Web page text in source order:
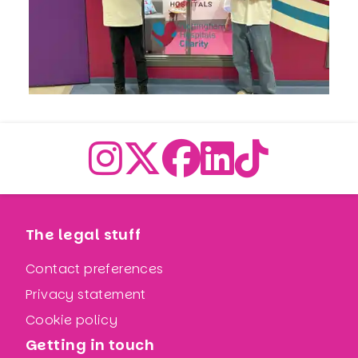
The legal stuff
Contact preferences
Privacy statement
Cookie policy
Getting in touch